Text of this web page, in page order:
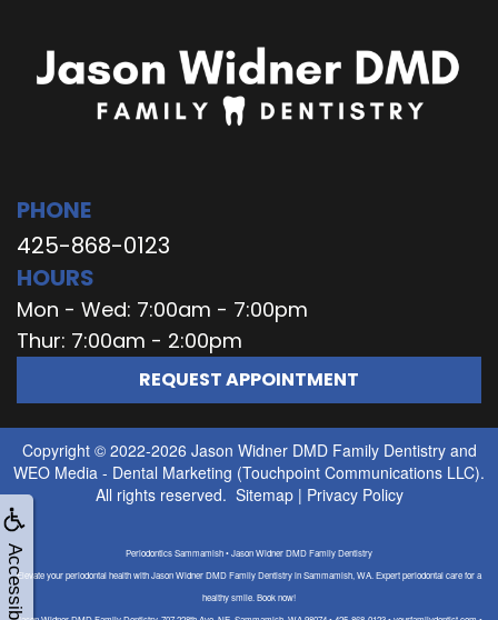
Accessibility
PHONE
425-868-0123
HOURS
Mon - Wed: 7:00am - 7:00pm
Thur: 7:00am - 2:00pm
REQUEST APPOINTMENT
Copyright © 2022-2026 Jason Widner DMD Family Dentistryand
WEO Media - Dental Marketing (Touchpoint Communications LLC).
All rights reserved. Sitemap| Privacy Policy
Periodontics Sammamish • Jason Widner DMD Family Dentistry
Elevate your periodontal health with Jason Widner DMD Family Dentistry in Sammamish, WA. Expert periodontal care for a
healthy smile. Book now!